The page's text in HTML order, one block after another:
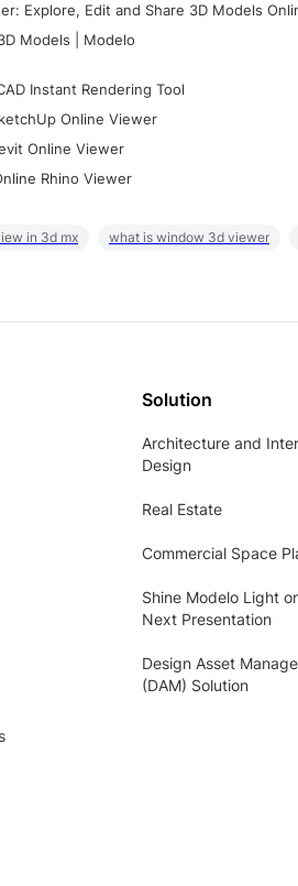
Explore, Edit and Share 3D Models
Models | Modelo
Instant Rendering Tool
Online Viewer
Online Viewer
Rhino Viewer
in 3d mx what is window 3d viewer
Solution
Architecture and
Design
Real Estate
Commercial Space
Shine Modelo Light
Next Presentation
Design Asset
(DAM) Solution